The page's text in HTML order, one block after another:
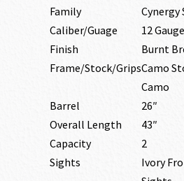
Family
Cynergy
Caliber/Guage
12 Gauge
Finish
Burnt
Frame/Stock/GripsCamo
Camo
Barrel
26″
Overall Length
43″
Capacity
2
Sights
Ivory